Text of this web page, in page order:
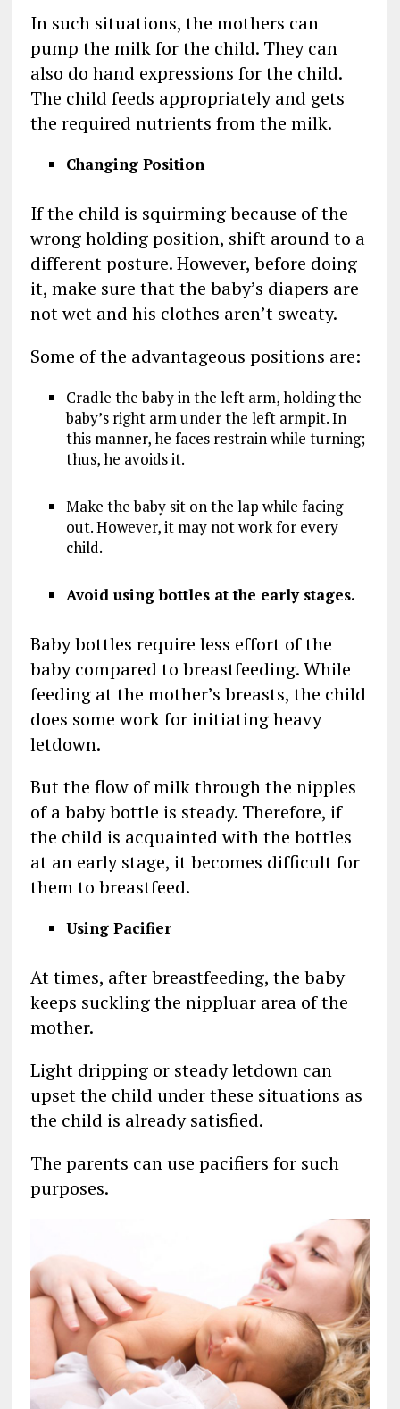
In such situations, the mothers can
pump the milk for the child. They can
also do hand expressions for the child.
The child feeds appropriately and gets
the required nutrients from the milk.
Changing Position
If the child is squirming because of the
wrong holding position, shift around to a
different posture. However, before doing
it, make sure that the baby’s diapers are
not wet and his clothes aren’t sweaty.
Some of the advantageous positions are:
Cradle the baby in the left arm, holding the
baby’s right arm under the left armpit. In
this manner, he faces restrain while turning;
thus, he avoids it.
Make the baby sit on the lap while facing
out. However, it may not work for every
child.
Avoid using bottles at the early stages.
Baby bottles require less effort of the
baby compared to breastfeeding. While
feeding at the mother’s breasts, the child
does some work for initiating heavy
letdown.
But the flow of milk through the nipples
of a baby bottle is steady. Therefore, if
the child is acquainted with the bottles
at an early stage, it becomes difficult for
them to breastfeed.
Using Pacifier
At times, after breastfeeding, the baby
keeps suckling the nippluar area of the
mother.
Light dripping or steady letdown can
upset the child under these situations as
the child is already satisfied.
The parents can use pacifiers for such
purposes.